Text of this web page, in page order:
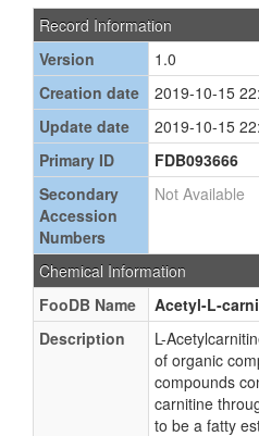
Record Information
Version
1.0
Creation date
2019-10-15
Update date
2019-10-15
Primary ID
FDB093666
Secondary
Accession
Numbers
Not Available
Chemical Information
FooDB Name
Acetyl-L-
Description
L-
of organic
compounds
carnitine
to be a fatty